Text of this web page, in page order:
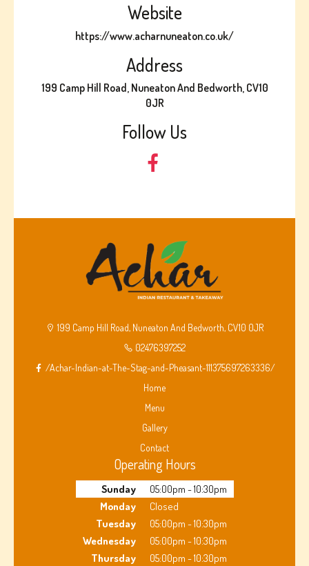
Website
https://www.acharnuneaton.co.uk/
Address
199 Camp Hill Road, Nuneaton And Bedworth, CV10
0JR
Follow Us
199 Camp Hill Road, Nuneaton And Bedworth, CV10 0JR
02476397252
/Achar-Indian-at-The-Stag-and-Pheasant-111375697263336/
Home
Menu
Gallery
Contact
Operating Hours
Sunday
05:00pm - 10:30pm
Monday
Closed
Tuesday
05:00pm - 10:30pm
Wednesday
05:00pm - 10:30pm
Thursday
05:00pm - 10:30pm